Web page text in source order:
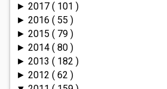
►2017( 101 )
►2016( 55 )
►2015( 79 )
►2014( 80 )
►2013( 182 )
►2012( 62 )